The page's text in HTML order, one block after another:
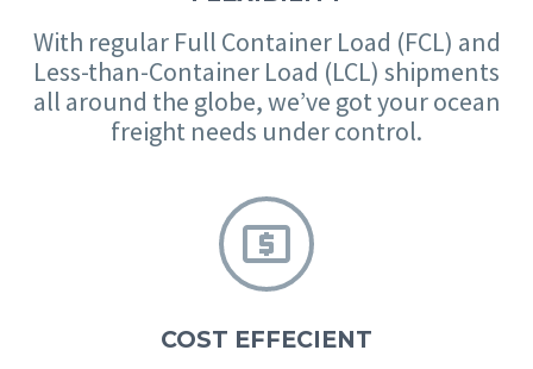
With regular Full Container Load (FCL) and
Less-than-Container Load (LCL) shipments
all around the globe, we’ve got your ocean
freight needs under control.


COST EFFECIENT